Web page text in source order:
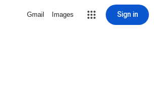
Gmail Images Sign in